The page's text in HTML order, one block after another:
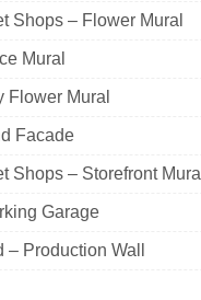
Shops – Flower Mural
Mural
Flower Mural
Facade
Shops – Storefront Mural
Garage
– Production Wall